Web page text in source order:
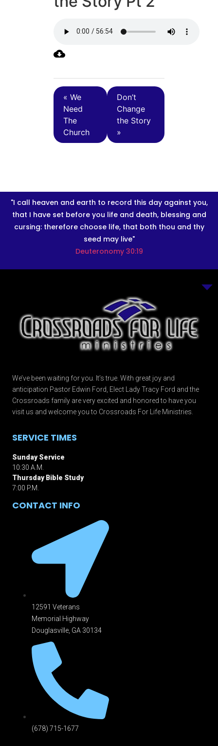
« We
Need
The
Church
Don’t
Change
the Story
»
"I call heaven and earth to record this day against you,
that I have set before you life and death, blessing and
cursing: therefore choose life, that both thou and thy
seed may live"
Deuteronomy 30:19
We’ve been waiting for you. It’s true. With great joy and
anticipation Pastor Edwin Ford, Elect Lady Tracy Ford and the
Crossroads family are very excited and honored to have you
visit us and welcome you to Crossroads For Life Ministries.
SERVICE TIMES
Sunday Service
10:30 A.M.
Thursday Bible Study
7:00 P.M.
CONTACT INFO
12591 Veterans
Memorial Highway
Douglasville, GA 301 34
(678) 715-1677